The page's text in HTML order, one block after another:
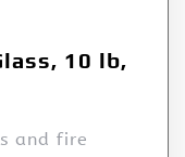
10 lb,
and fire